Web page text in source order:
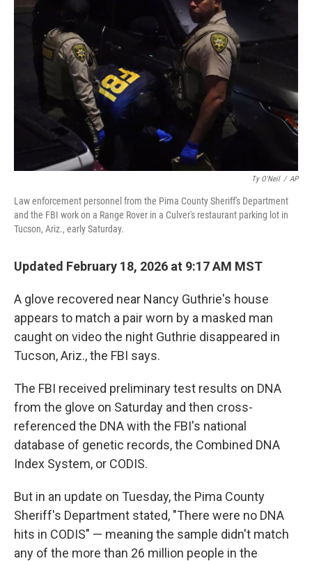
e
r
Ty O'Neil / AP
Law enforcement personnel from the Pima County Sheriff's Department
and the FBI work on a Range Rover in a Culver's restaurant parking lot in
Tucson, Ariz., early Saturday.
Updated February 18, 2026 at 9:17 AM MST
A glove recovered near Nancy Guthrie's house
appears to match a pair worn by a masked man
caught on video the night Guthrie disappeared in
Tucson, Ariz., the FBI says.
The FBI received preliminary test results on DNA
from the glove on Saturday and then cross-
referenced the DNA with the FBI's national
database of genetic records, the Combined DNA
Index System, or CODIS.
But in an update on Tuesday, the Pima County
Sheriff's Department stated, "There were no DNA
hits in CODIS" — meaning the sample didn't match
any of the more than 26 million people in the